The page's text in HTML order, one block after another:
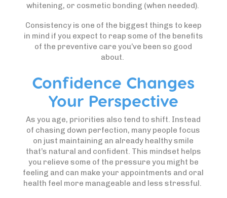
whitening, or cosmetic bonding (when needed).
Consistency is one of the biggest things to keep
in mind if you expect to reap some of the benefits
of the preventive care you’ve been so good
about.
Confidence Changes
Your Perspective
As you age, priorities also tend to shift. Instead
of chasing down perfection, many people focus
on just maintaining an already healthy smile
that’s natural and confident. This mindset helps
you relieve some of the pressure you might be
feeling and can make your appointments and oral
health feel more manageable and less stressful.